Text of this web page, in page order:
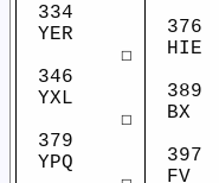
334
YER
☐
346
YXL
☐
379
YPQ
376
HIE
389
BX
397
FV